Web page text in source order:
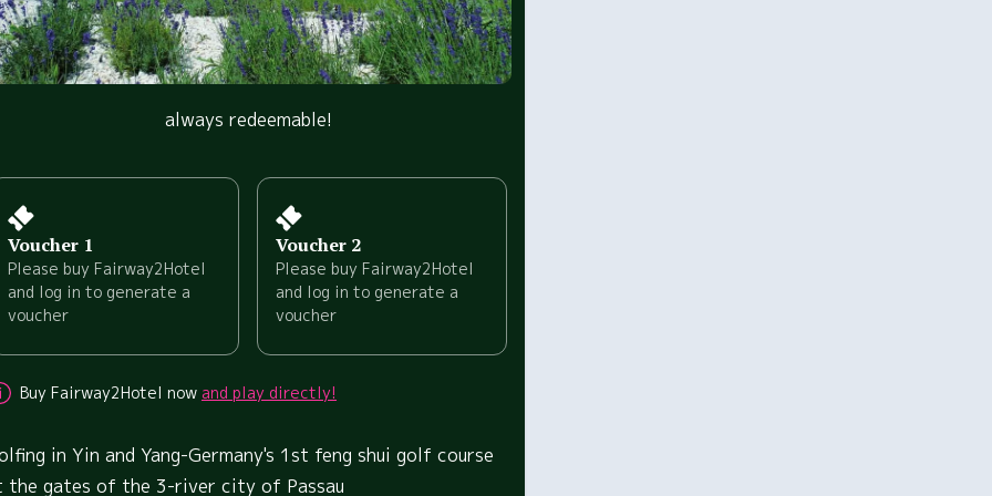
always redeemable!
Voucher 1
Please buy Fairway2Hotel
and log in to generate a
voucher
Voucher 2
Please buy Fairway2Hotel
and log in to generate a
voucher
Buy Fairway2Hotel now and play directly!
in Yin and Yang-Germany's 1st feng shui golf course
the gates of the 3-river city of Passau